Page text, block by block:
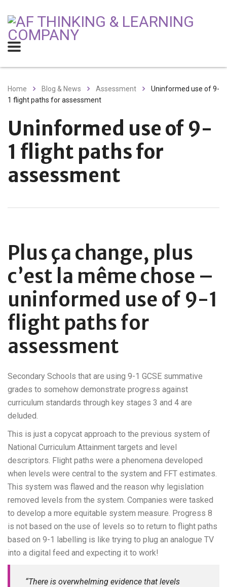
Home Blog & News Assessment
Uninformed use of 9-
1 flight paths for assessment
Uninformed use of 9-
1 flight paths for
assessment
Plus ça change, plus
c’est la même chose –
uninformed use of 9-1
flight paths for
assessment
Secondary Schools that are using 9-1 GCSE summative
grades to somehow demonstrate progress against
curriculum standards through key stages 3 and 4 are
deluded.
This is just a copycat approach to the previous system of
National Curriculum Attainment targets and level
descriptors. Flight paths were a phenomena developed
when levels were central to the system and FFT estimates.
This system was flawed and the reason why legislation
removed levels from the system. Companies were tasked
to develop a more equitable system measure. Progress 8
is not based on the use of levels so to return to flight paths
based on 9-1 labelling is like trying to plug an analogue TV
into a digital feed and expecting it to work!
“There is overwhelming evidence that levels